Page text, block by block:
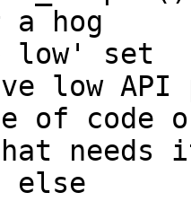
a hog
low' set
low API
of code
needs
else